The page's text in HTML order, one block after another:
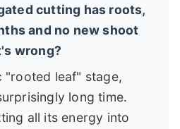
cutting has roots,
and no new shoot
wrong?
"rooted leaf" stage,
long time.
all its energy into